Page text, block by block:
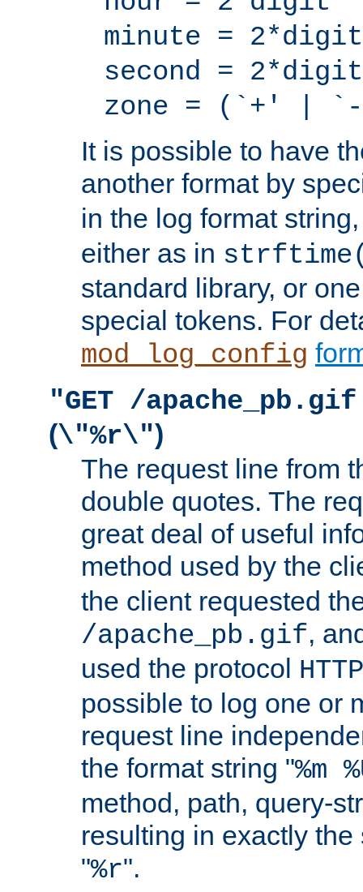
minute = 2*digit
second = 2*digit
zone = (`+' |
It is possible to have
another format by
in the log format
either as in
standard library, or
special tokens. For
mod_log_config
"GET /
(\"%r\")
The request line from
double quotes. The
great deal of useful
method used by the
the client requested
/apache_pb.gif,
used the protocol
possible to log one or
request line
the format string "%m
method, path, query-
resulting in exactly
"%r".